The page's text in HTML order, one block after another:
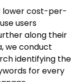
lower cost-per-
users
along their
we conduct
identifying the
for every